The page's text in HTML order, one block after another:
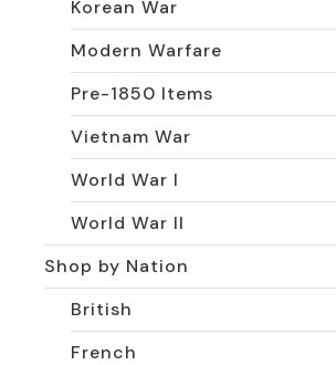
Korean War
Modern Warfare
Pre-1850 Items
Vietnam War
World War I
World War II
Shop by Nation
British
French